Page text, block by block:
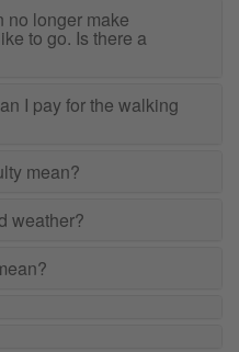
no longer make
to go. Is there a
I pay for the walking
mean?
weather?